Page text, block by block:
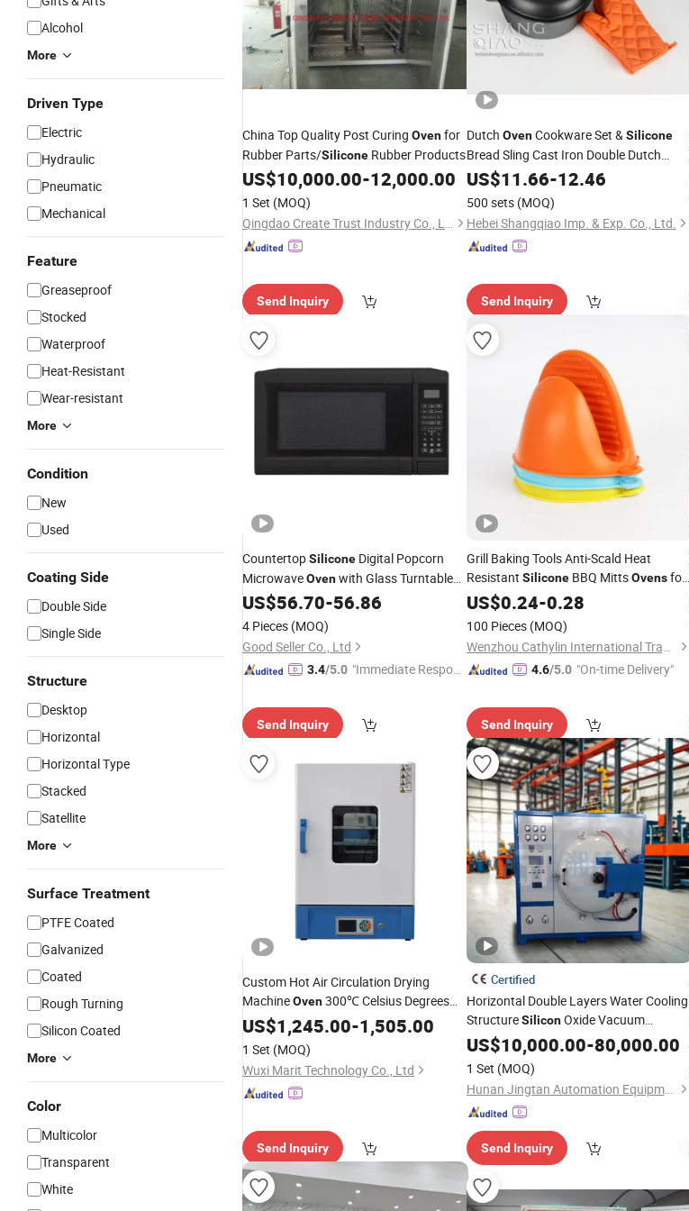
Alcohol
More
Driven Type
Electric
Hydraulic
Pneumatic
Mechanical
Feature
Greaseproof
Stocked
Waterproof
Heat-Resistant
Wear-resistant
More
Condition
New
Used
Coating Side
Double Side
Single Side
Structure
Desktop
Horizontal
Horizontal Type
Stacked
Satellite
More
Surface Treatment
PTFE Coated
Galvanized
Coated
Rough Turning
Silicon Coated
More
Color
Multicolor
Transparent
White
China Top Quality Post Curing Ovenfor
Rubber Parts/Silicone Rubber Products
US$10,000.00-12,000.00
1 Set (MOQ)
Qingdao Create Trust Industry Co., Ltd.
Send Inquiry
Dutch OvenCookware Set &Silicone
Bread Sling Cast Iron Double Dutch
Oven
US$11.66-12.46
500 sets (MOQ)
Hebei Shangqiao Imp. & Exp. Co., Ltd.
Send Inquiry
CountertopSilicone Digital Popcorn
MicrowaveOvenwith Glass Turntable
Cavity
US$56.70-56.86
4 Pieces (MOQ)
Good Seller Co., Ltd
3.4/5.0 "Immediate Respon
Send Inquiry
Grill Baking Tools Anti-Scald Heat
Resistant SiliconeBBQ MittsOvensfor
Microwaves
US$0.24-0.28
100 Pieces (MOQ)
Wenzhou Cathylin International Trade Co., Ltd.
4.6/5.0 "On-time Delivery"
Send Inquiry
Custom Hot Air Circulation Drying
MachineOven300℃ Celsius Degrees
Industrial BatchOvenforSilicon
Secondary Post Curing
US$1,245.00-1,505.00
1 Set (MOQ)
Wuxi Marit Technology Co., Ltd
Send Inquiry
Certified
Horizontal Double Layers Water Cooling
StructureSiliconOxide Vacuum
SublimationOven with PLC
US$10,000.00-80,000.00
1 Set (MOQ)
Hunan Jingtan Automation Equipment Co., Ltd
Send Inquiry